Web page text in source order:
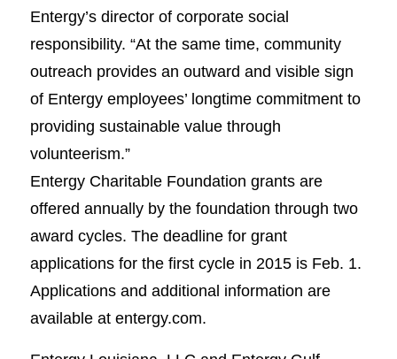
Entergy’s director of corporate social
responsibility. “At the same time, community
outreach provides an outward and visible sign
of Entergy employees’ longtime commitment to
providing sustainable value through
volunteerism.”
Entergy Charitable Foundation grants are
offered annually by the foundation through two
award cycles. The deadline for grant
applications for the first cycle in 2015 is Feb. 1.
Applications and additional information are
available at entergy.com.